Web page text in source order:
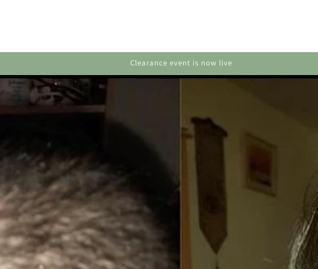
Huge deals on hair, skin & body